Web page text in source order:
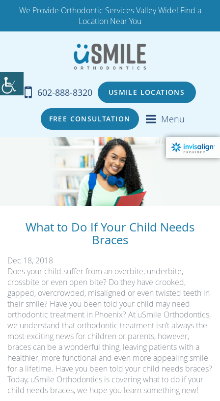
We Provide Orthodontic Services Valley Wide! Find a
Location Near You
602-888-8320 USMILE LOCATIONS
FREE CONSULTATION Menu
What to Do If Your Child Needs
Braces
Dec 18, 2018
Does your child suffer from an overbite, underbite,
crossbite or even open bite? Do they have crooked,
gapped, overcrowded, misaligned or even twisted teeth in
their smile? Have you been told your child may need
orthodontic treatment in Phoenix? At uSmile Orthodontics,
we understand that orthodontic treatment isn’t always the
most exciting news for children or parents, however,
braces can be a wonderful thing, leaving patients with a
healthier, more functional and even more appealing smile
for a lifetime. Have you been told your child needs braces?
Today, uSmile Orthodontics is covering what to do if your
child needs braces, we hope you learn something new!